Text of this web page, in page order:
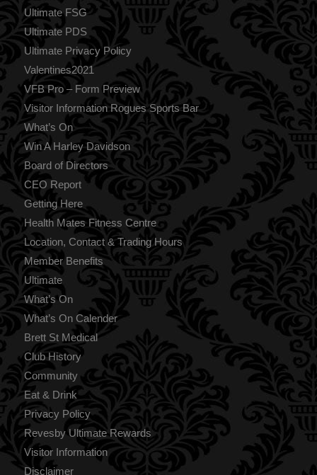
Ultimate FSG
Ultimate PDS
Ultimate Privacy Policy
Valentines2021
VFB Pro – Form Preview
Visitor Information Rogues Sports Bar
What’s On
Win A Harley Davidson
Board of Directors
CEO Report
Getting Here
Health Mates Fitness Centre
Location, Contact & Trading Hours
Member Benefits
Ultimate
What’s On
What’s On Calender
Brett St Medical
Club History
Community
Eat & Drink
Privacy Policy
Revesby Ultimate Rewards
Visitor Information
Disclaimer